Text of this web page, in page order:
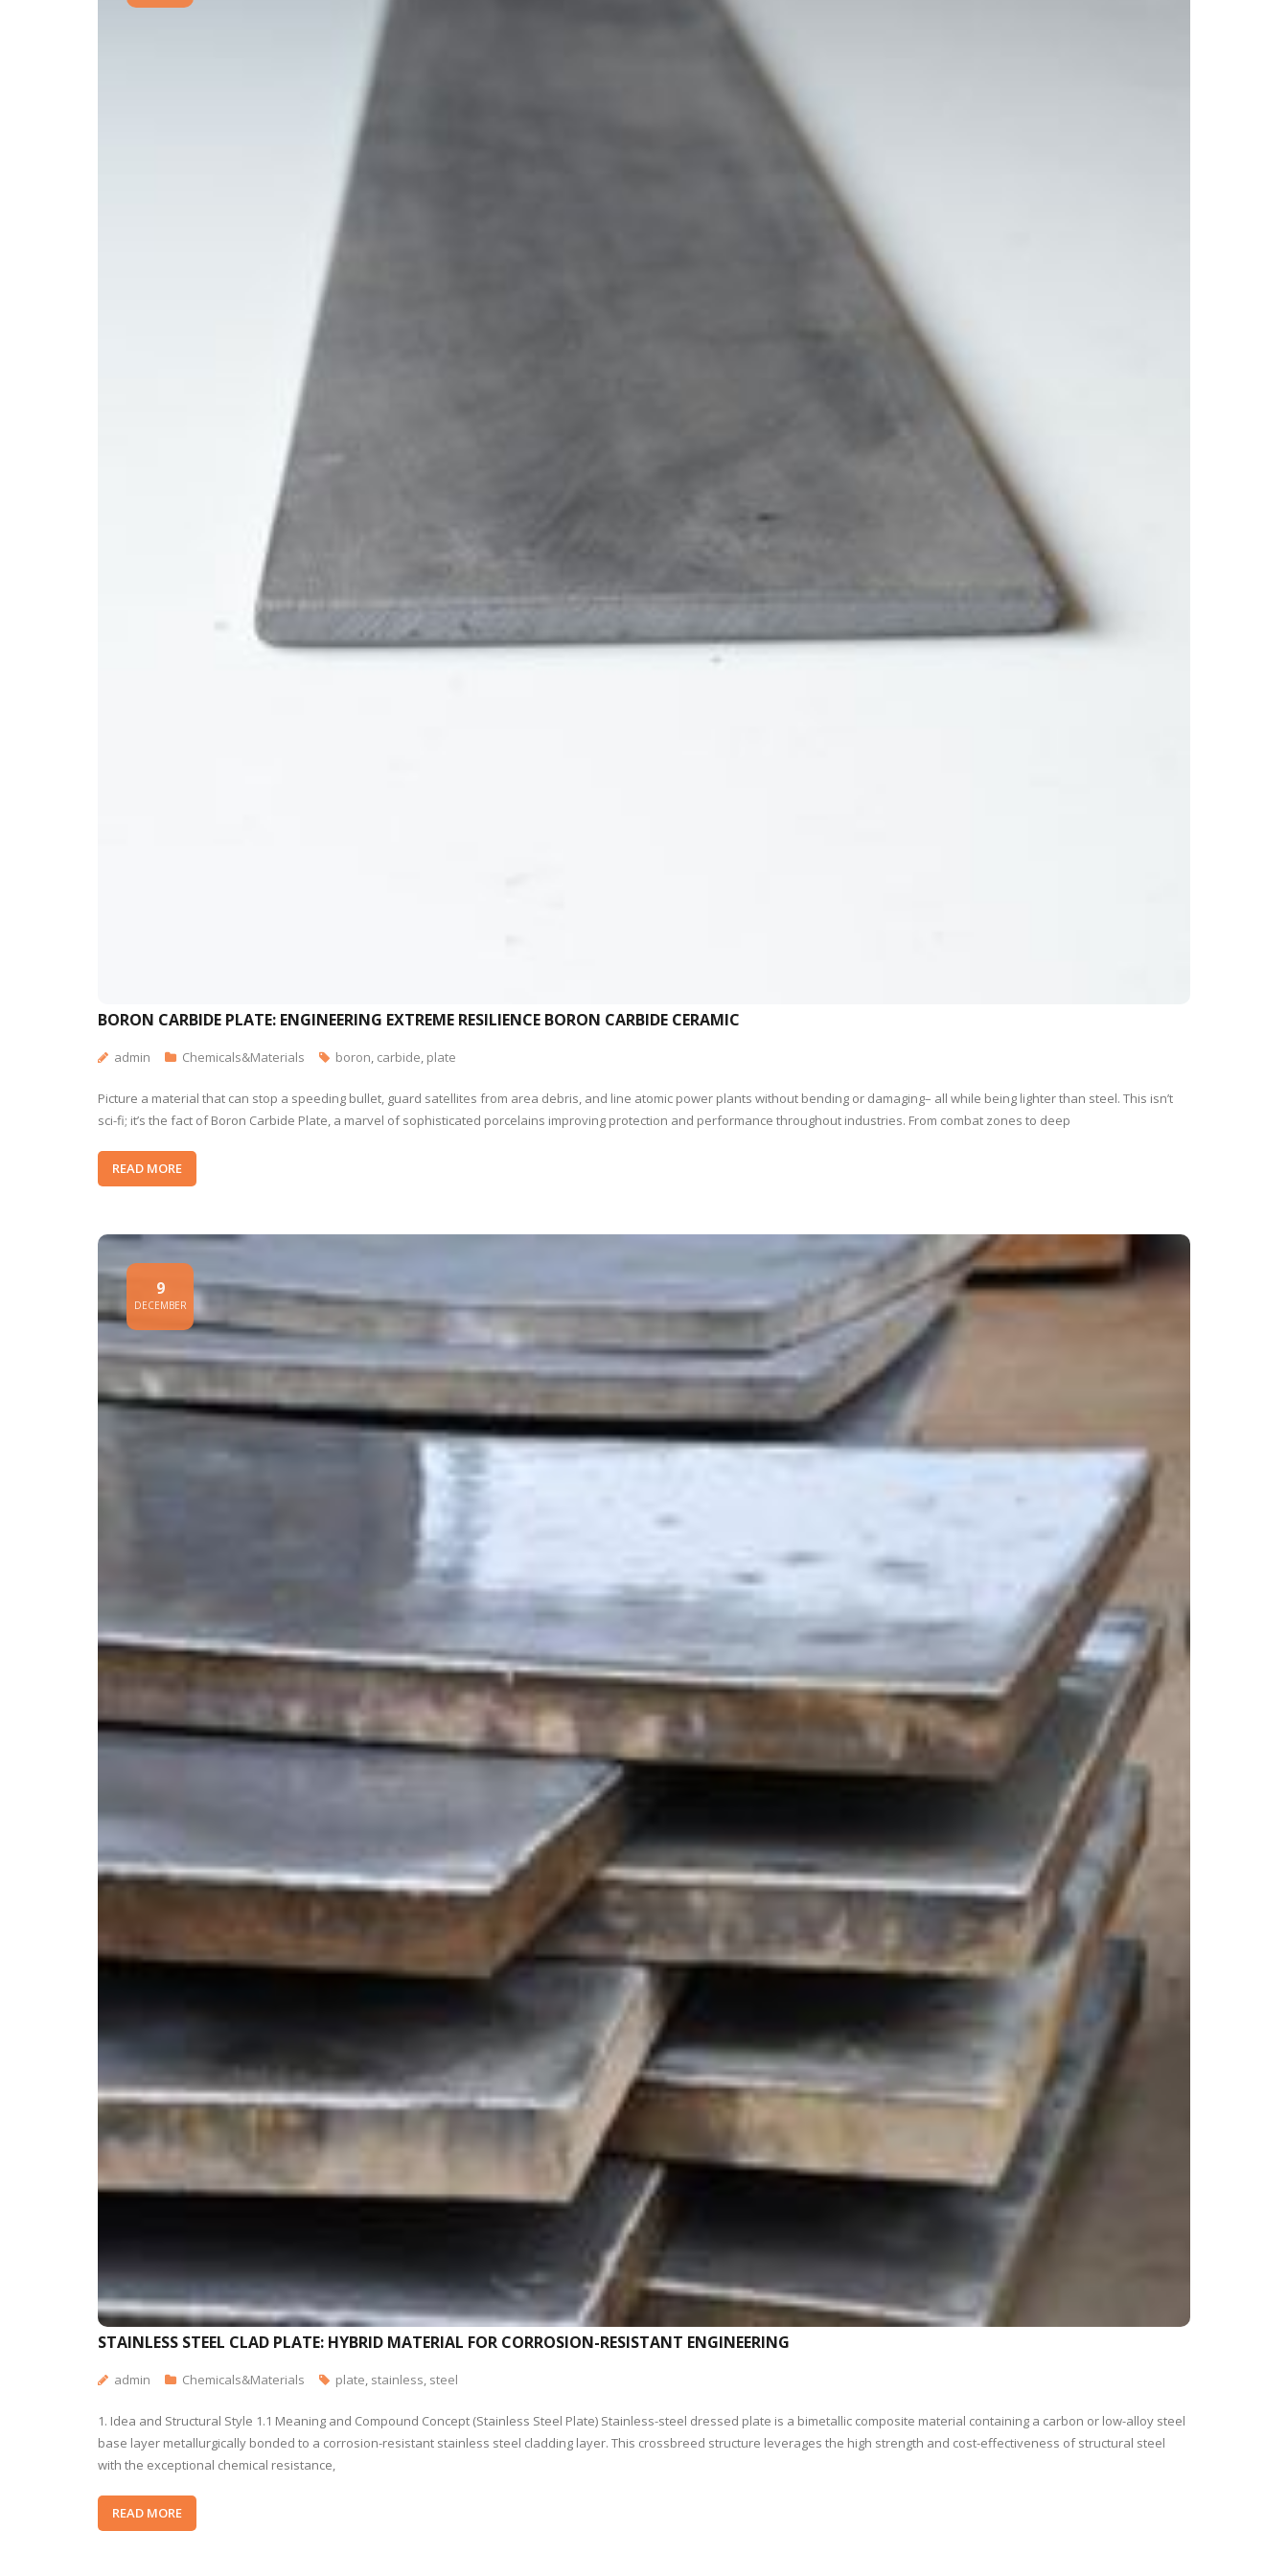
BORON CARBIDE PLATE: ENGINEERING EXTREME RESILIENCE BORON CARBIDE CERAMIC
admin Chemicals&Materials boron, carbide, plate
Picture a material that can stop a speeding bullet, guard satellites from area debris, and line atomic power plants without bending or damaging– all while being lighter than steel. This isn’t
sci-fi; it’s the fact of Boron Carbide Plate, a marvel of sophisticated porcelains improving protection and performance throughout industries. From combat zones to deep
READ MORE
STAINLESS STEEL CLAD PLATE: HYBRID MATERIAL FOR CORROSION-RESISTANT ENGINEERING
9
DECEMBER
admin Chemicals&Materials plate, stainless, steel
1. Idea and Structural Style 1.1 Meaning and Compound Concept (Stainless Steel Plate) Stainless-steel dressed plate is a bimetallic composite material containing a carbon or low-alloy steel
base layer metallurgically bonded to a corrosion-resistant stainless steel cladding layer. This crossbreed structure leverages the high strength and cost-effectiveness of structural steel
with the exceptional chemical resistance,
READ MORE